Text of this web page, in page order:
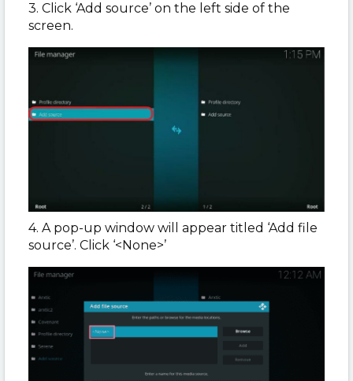
3. Click ‘Add source’ on the left side of the
screen.
4. A pop-up window will appear titled ‘Add file
source’. Click ‘<None>’